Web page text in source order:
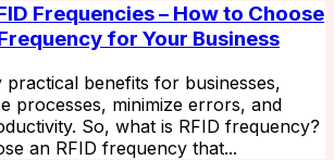
Frequencies – How to Choose
for Your Business
practical benefits for businesses,
processes, minimize errors, and
So, what is RFID frequency?
an RFID frequency that...